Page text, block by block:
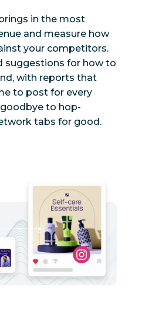
in the most
and measure how
your competitors.
suggestions for how to
with reports that
to post for every
to hop-
tabs for good.